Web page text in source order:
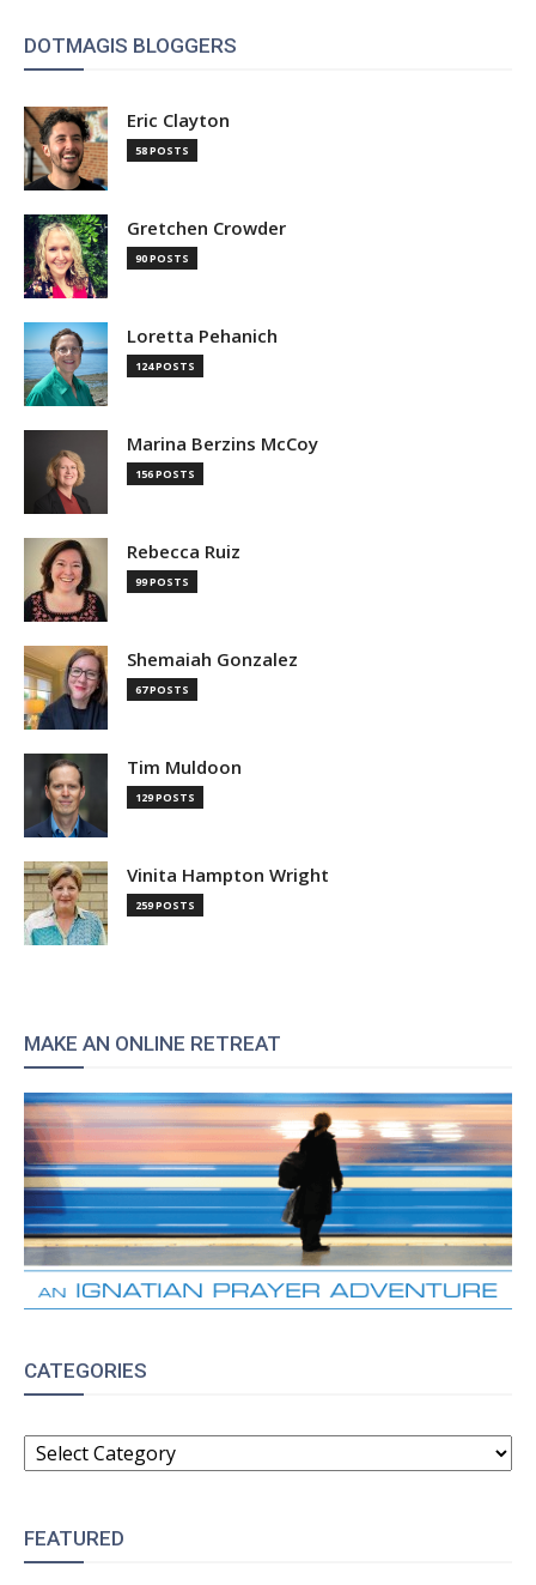
DOTMAGIS BLOGGERS
Eric Clayton
58 POSTS
Gretchen Crowder
90 POSTS
Loretta Pehanich
124 POSTS
Marina Berzins McCoy
156 POSTS
Rebecca Ruiz
99 POSTS
Shemaiah Gonzalez
67 POSTS
Tim Muldoon
129 POSTS
Vinita Hampton Wright
259 POSTS
MAKE AN ONLINE RETREAT
CATEGORIES
CATEGORIES
FEATURED